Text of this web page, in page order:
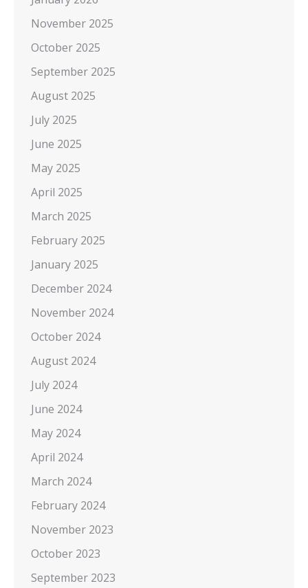
November 2025
October 2025
September 2025
August 2025
July 2025
June 2025
May 2025
April 2025
March 2025
February 2025
January 2025
December 2024
November 2024
October 2024
August 2024
July 2024
June 2024
May 2024
April 2024
March 2024
February 2024
November 2023
October 2023
September 2023